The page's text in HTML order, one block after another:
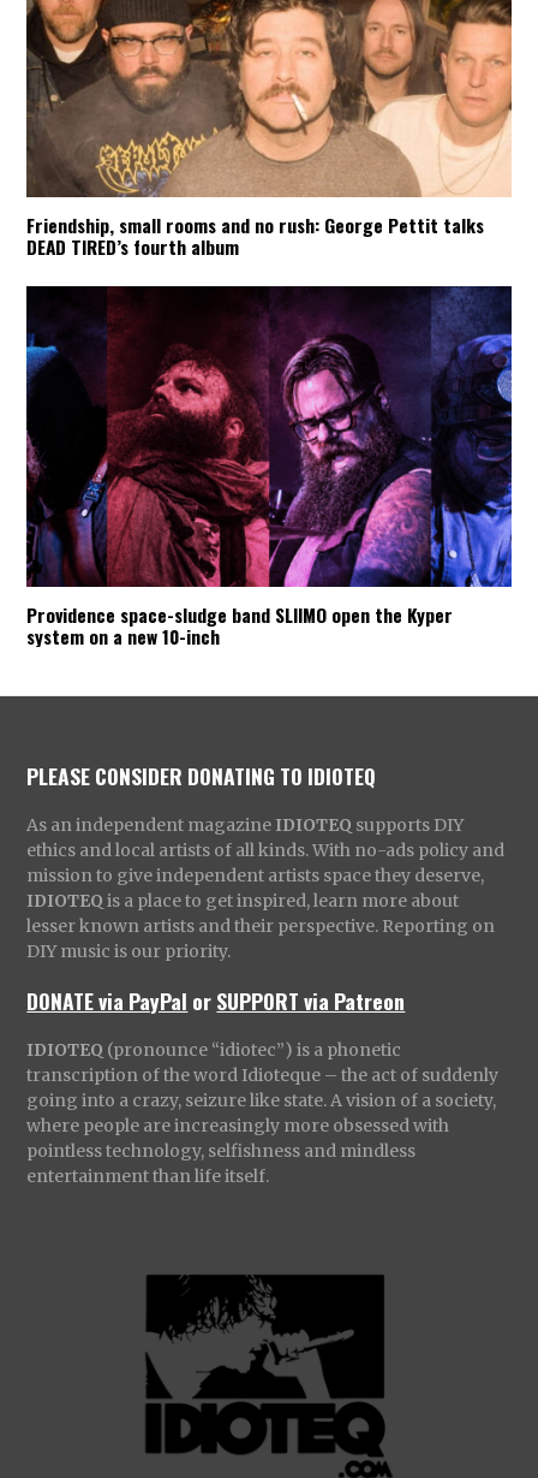
Friendship, small rooms and no rush: George Pettit talks
DEAD TIRED’s fourth album
Providence space-sludge band SLIIMO open the Kyper
system on a new 10-inch
PLEASE CONSIDER DONATING TO IDIOTEQ
As an independent magazine IDIOTEQ supports DIY
ethics and local artists of all kinds. With no-ads policy and
mission to give independent artists space they deserve,
IDIOTEQ is a place to get inspired, learn more about
lesser known artists and their perspective. Reporting on
DIY music is our priority.
DONATE via PayPal orSUPPORT via Patreon
IDIOTEQ (pronounce “idiotec”) is a phonetic
transcription of the word Idioteque – the act of suddenly
going into a crazy, seizure like state. A vision of a society,
where people are increasingly more obsessed with
pointless technology, selfishness and mindless
entertainment than life itself.